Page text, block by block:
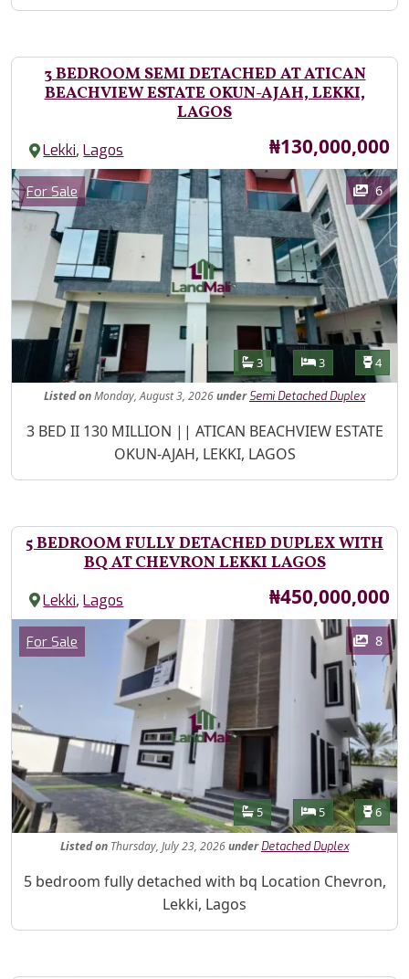
3 BEDROOM SEMI DETACHED AT ATICAN
BEACHVIEW ESTATE OKUN-AJAH, LEKKI,
LAGOS
Lekki,Lagos Price
₦130,000,000
Images
Category
For Sale 6
Features
Bathrooms
3 Bedrooms
3 4
ListedonMonday, August 3, 2026under Semi Detached Duplex
Property Description
3 BED II 130 MILLION || ATICAN BEACHVIEW ESTATE
OKUN-AJAH, LEKKI, LAGOS
5 BEDROOM FULLY DETACHED DUPLEX WITH
BQ AT CHEVRON LEKKI LAGOS
Lekki,Lagos Price
₦450,000,000
Images
Category
For Sale 8
Features
Bathrooms
5 Bedrooms
5 6
Listedon Thursday, July 23, 2026under Detached Duplex
Property Description
5 bedroom fully detached with bq Location Chevron,
Lekki, Lagos